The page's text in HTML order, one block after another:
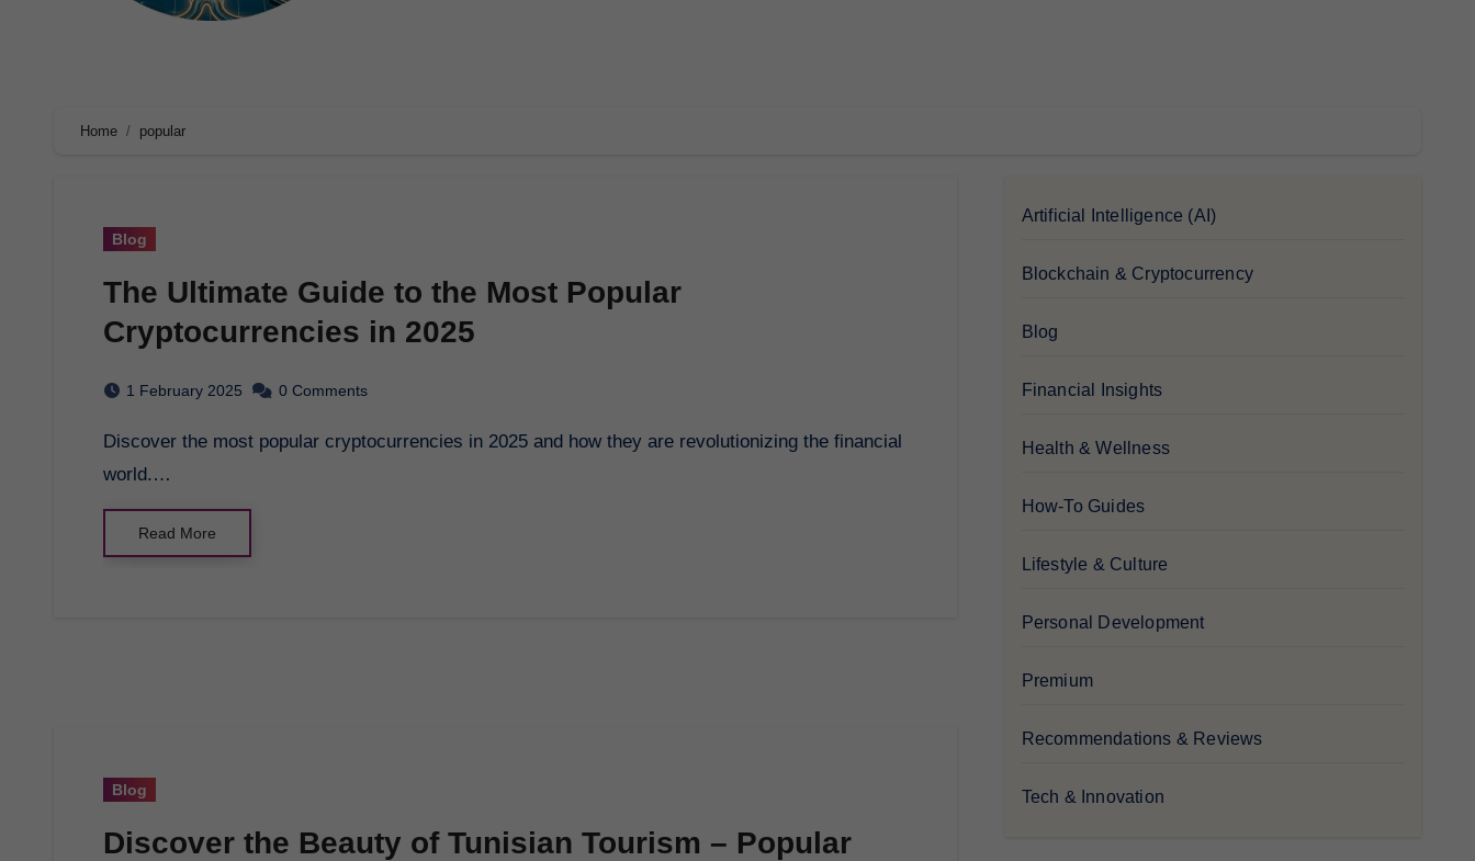
Home popular
Blog
The Ultimate Guide to the Most Popular
Cryptocurrencies in 2025
1 February 2025 0 Comments
Discover the most popular cryptocurrencies in 2025 and how they are revolutionizing the financial
world.…
Read More
Blog
Discover the Beauty of Tunisian Tourism – Popular
Artificial Intelligence (AI)
Blockchain & Cryptocurrency
Blog
Financial Insights
Health & Wellness
How-To Guides
Lifestyle & Culture
Personal Development
Premium
Recommendations & Reviews
Tech & Innovation